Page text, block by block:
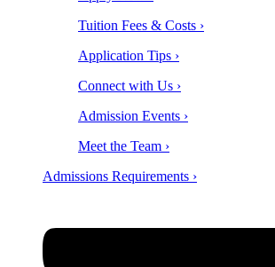
Tuition Fees & Costs ›
Application Tips ›
Connect with Us ›
Admission Events ›
Meet the Team ›
Admissions Requirements ›